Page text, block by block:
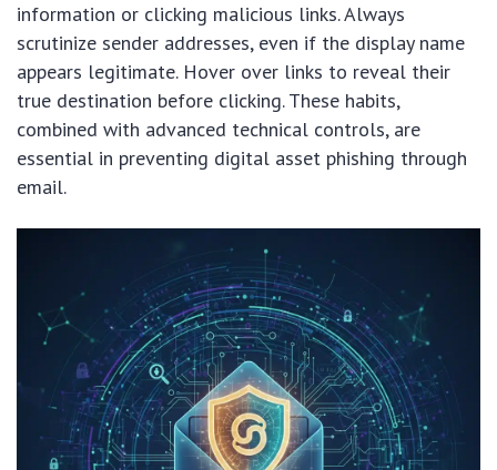
information or clicking malicious links. Always
scrutinize sender addresses, even if the display name
appears legitimate. Hover over links to reveal their
true destination before clicking. These habits,
combined with advanced technical controls, are
essential in preventing digital asset phishing through
email.